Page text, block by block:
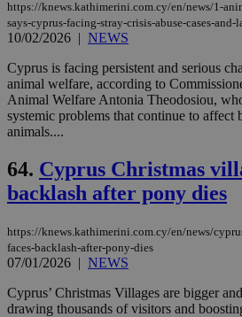
https://knews.kathimerini.com.cy/en/news/1-
says-cyprus-facing-stray-crisis-abuse-cases-
10/02/2026 | NEWS
Cyprus is facing persistent and serious
animal welfare, according to
Animal Welfare Antonia Theodosiou,
systemic problems that continue to affect
animals....
64. Cyprus Christmas
backlash after pony dies
https://knews.kathimerini.com.cy/en/news/
faces-backlash-after-pony-dies
07/01/2026 | NEWS
Cyprus’ Christmas Villages are bigger
drawing thousands of visitors and